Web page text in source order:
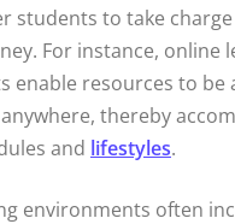
students to take
For instance, online
enable resources to be
thereby
and lifestyles.
environments often